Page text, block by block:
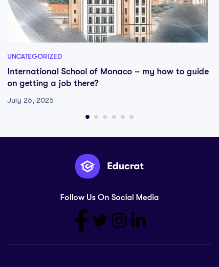
UNCATEGORIZED
International School of Monaco – my how to guide
on getting a job there?
July 26, 2025
Follow Us On Social Media